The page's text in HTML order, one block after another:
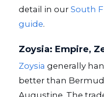
detail in our South
guide.
Zoysia: Empire,
Zoysia generally
better than